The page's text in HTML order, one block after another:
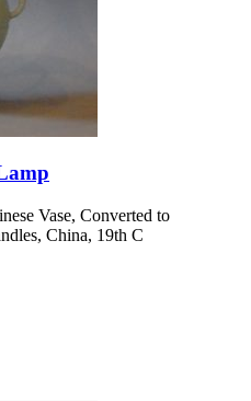
Vase, Converted to
China, 19th C